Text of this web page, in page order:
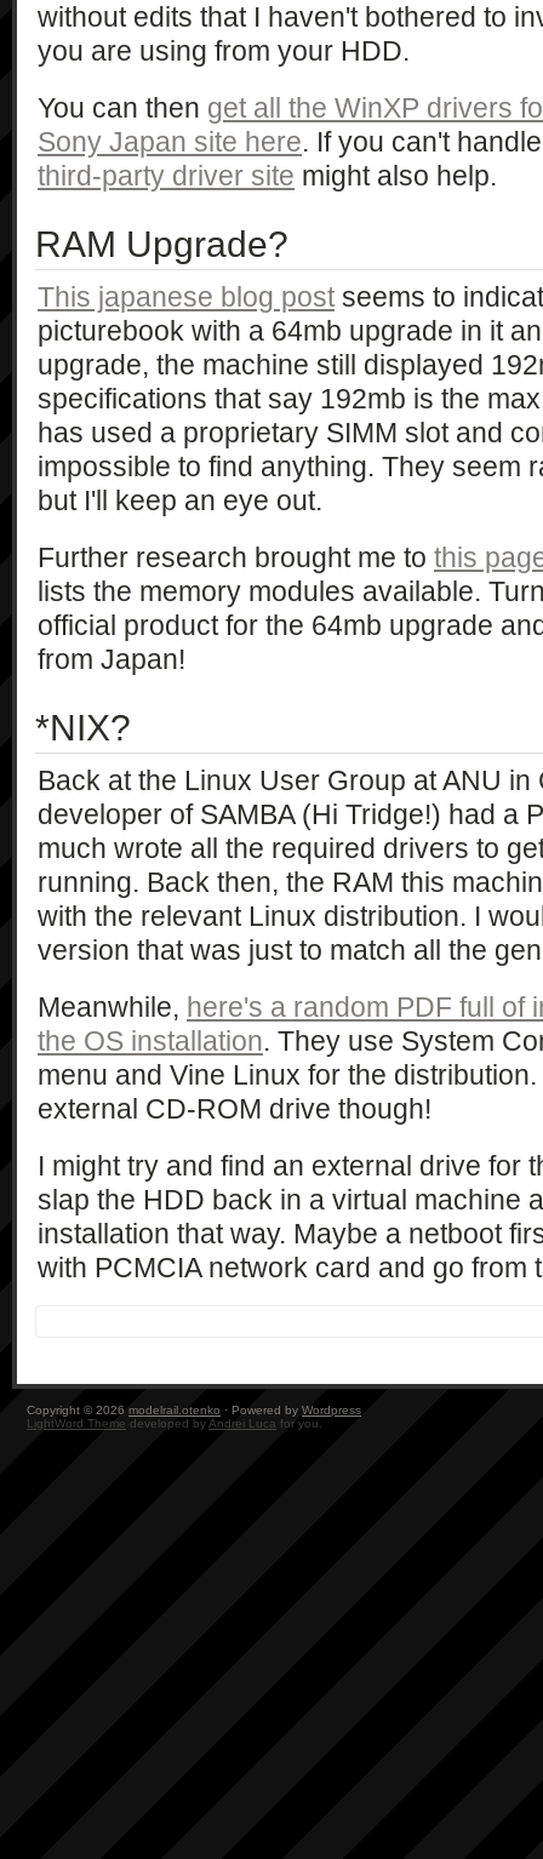
without edits that I haven't bothered to
you are using from your HDD.
You can then get all the WinXP drivers
Sony Japan site here. If you can't
third-party driver site might also help.
RAM Upgrade?
This japanese blog post seems to
picturebook with a 64mb upgrade in it
upgrade, the machine still displayed
specifications that say 192mb is the
has used a proprietary SIMM slot and
impossible to find anything. They seem
but I'll keep an eye out.
Further research brought me to this
lists the memory modules available.
official product for the 64mb upgrade
from Japan!
*NIX?
Back at the Linux User Group at ANU in
developer of SAMBA (Hi Tridge!) had a
much wrote all the required drivers to
running. Back then, the RAM this
with the relevant Linux distribution. I
version that was just to match all the
Meanwhile, here's a random PDF full of
the OS installation. They use System
menu and Vine Linux for the
external CD-ROM drive though!
I might try and find an external drive for
slap the HDD back in a virtual machine
installation that way. Maybe a netboot
with PCMCIA network card and go from
Copyright © 2026 modelrail.otenko · Powered by Wordpress
LightWord Theme developed byAndrei Luca for you.